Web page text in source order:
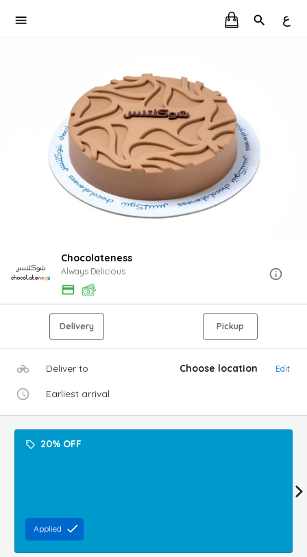
ع
Chocolateness
Always Delicious
Delivery Pickup
Deliver to Choose location Edit
Earliest arrival
20% OFF
Applied